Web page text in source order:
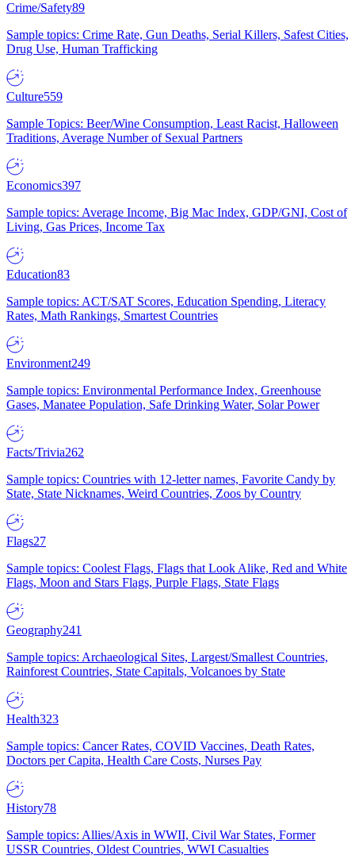
Crime/Safety89
Sample topics: Crime Rate, Gun Deaths, Serial Killers, Safest Cities,
Drug Use, Human Trafficking
Culture559
Sample Topics: Beer/Wine Consumption, Least Racist, Halloween
Traditions, Average Number of Sexual Partners
Economics397
Sample topics: Average Income, Big Mac Index, GDP/GNI, Cost of
Living, Gas Prices, Income Tax
Education83
Sample topics: ACT/SAT Scores, Education Spending, Literacy
Rates, Math Rankings, Smartest Countries
Environment249
Sample topics: Environmental Performance Index, Greenhouse
Gases, Manatee Population, Safe Drinking Water, Solar Power
Facts/Trivia262
Sample topics: Countries with 12-letter names, Favorite Candy by
State, State Nicknames, Weird Countries, Zoos by Country
Flags27
Sample topics: Coolest Flags, Flags that Look Alike, Red and White
Flags, Moon and Stars Flags, Purple Flags, State Flags
Geography241
Sample topics: Archaeological Sites, Largest/Smallest Countries,
Rainforest Countries, State Capitals, Volcanoes by State
Health323
Sample topics: Cancer Rates, COVID Vaccines, Death Rates,
Doctors per Capita, Health Care Costs, Nurses Pay
History78
Sample topics: Allies/Axis in WWII, Civil War States, Former
USSR Countries, Oldest Countries, WWI Casualties